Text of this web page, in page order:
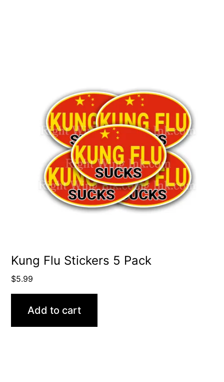
Kung Flu Stickers 5 Pack
$5.99
Add to cart